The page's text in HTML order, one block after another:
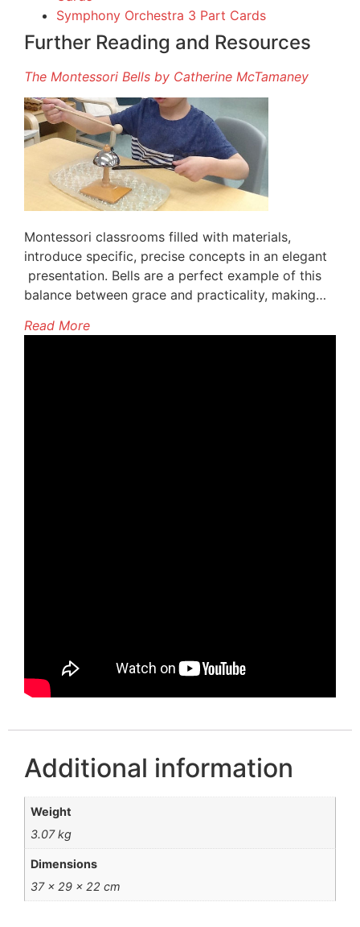
Symphony Orchestra 3 Part Cards
Further Reading and Resources
The Montessori Bells by Catherine McTamaney
Montessori classrooms filled with materials,
introduce specific, precise concepts in an elegant
presentation. Bells are a perfect example of this
balance between grace and practicality, making…
Read More
Additional information
Weight
3.07 kg
Dimensions
37 × 29 × 22 cm